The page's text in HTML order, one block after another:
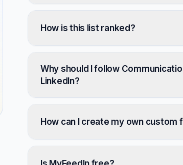
How is this list ranked?
Why should I follow
LinkedIn?
How can I create my own custom